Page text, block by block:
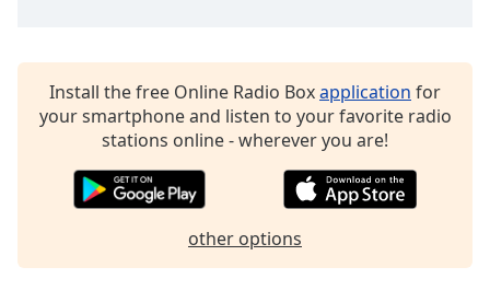
dialog
window.
Escape
Install the free Online Radio Boxapplication for
your smartphone and listen to your favorite radio
stations online - wherever you are!
other options